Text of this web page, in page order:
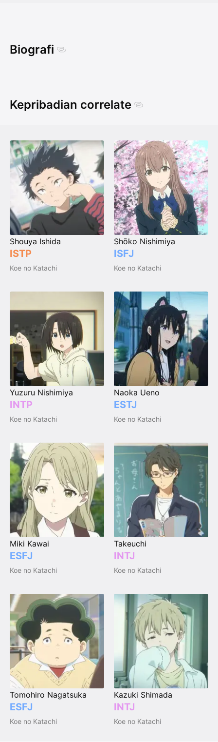
Biografi
Kepribadian correlate
Shouya Ishida
ISTP
Koe no Katachi
Shōko Nishimiya
ISFJ
Koe no Katachi
Yuzuru Nishimiya
INTP
Koe no Katachi
Naoka Ueno
ESTJ
Koe no Katachi
Miki Kawai
ESFJ
Koe no Katachi
Takeuchi
INTJ
Koe no Katachi
Tomohiro Nagatsuka
ESFJ
Koe no Katachi
Kazuki Shimada
INTJ
Koe no Katachi